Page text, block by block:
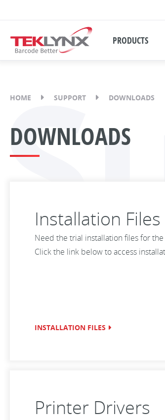
PRODUCTS
HOME SUPPORT DOWNLOADS
DOWNLOADS
Installation Files
Need the trial installation files for
Click the link below to access
INSTALLATION FILES
Printer Drivers